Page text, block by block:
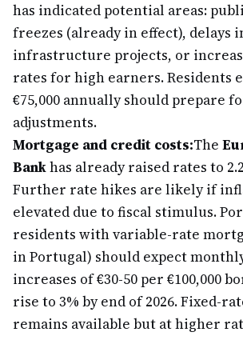
has indicated potential areas:
freezes (already in effect), delays
infrastructure projects, or
rates for high earners. Residents
€75,000 annually should prepare
adjustments.
Mortgage and credit costs:The
Bankhas already raised rates to
Further rate hikes are likely if
elevated due to fiscal stimulus.
residents with variable-rate
in Portugal) should expect
increases of €30-50 per €100,000
rise to 3% by end of 2026. Fixed-
remains available but at higher